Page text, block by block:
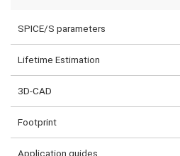
SPICE/S parameters
Lifetime Estimation
3D-CAD
Footprint
Application guides